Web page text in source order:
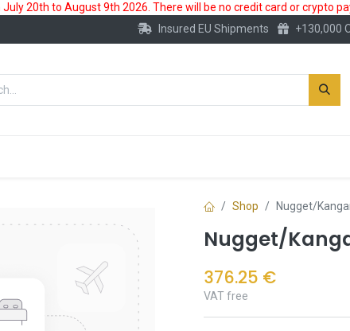
20th to August 9th 2026. There will be no credit card or crypto
Insured EU Shipments +130,000
Shop Nugget/
Nugget/
376.25 €
VAT free